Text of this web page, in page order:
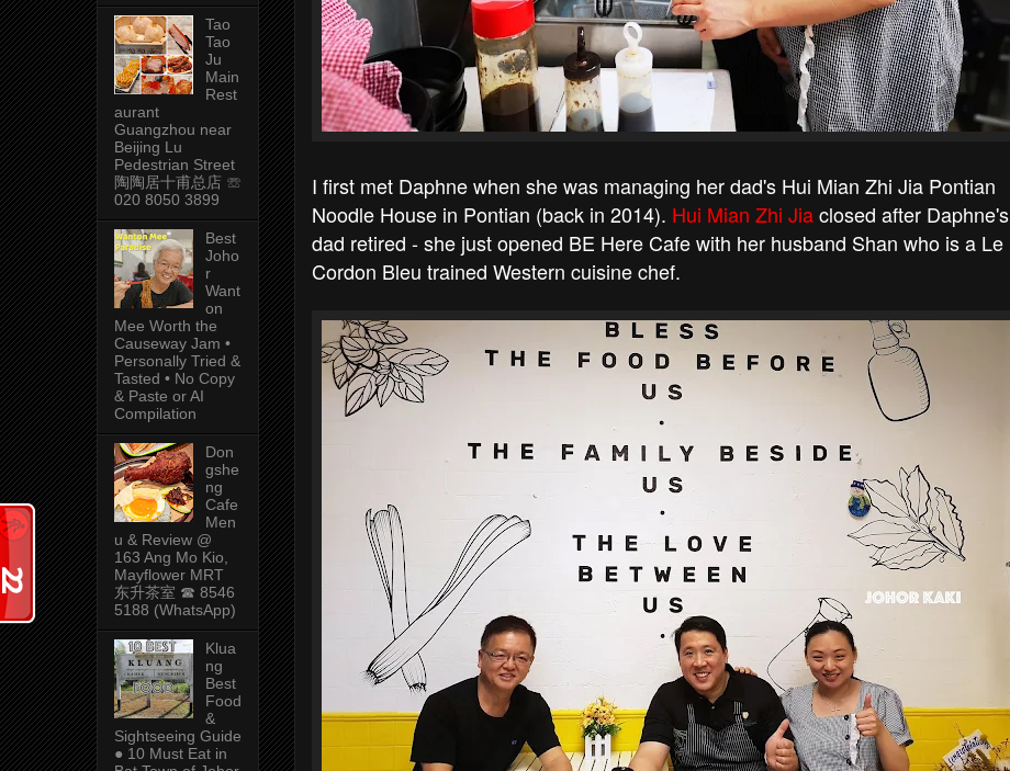
I first met Daphne when she was managing her dad's Hui Mian Zhi Jia Pontian
Noodle House in Pontian (back in 2014). Hui Mian Zhi Jiaclosed after Daphne's
dad retired - she just opened BE Here Cafe with her husband Shan who is a Le
Cordon Bleu trained Western cuisine chef.
Tao
Tao
Ju
Main
Rest
aurant
Guangzhou near
Beijing Lu
Pedestrian Street
陶陶居十甫总店 ☏
020 8050 3899
Best
Joho
r
Want
on
Mee Worth the
Causeway Jam •
Personally Tried &
Tasted • No Copy
& Paste or AI
Compilation
Don
gshe
ng
Cafe
Men
u & Review @
163 Ang Mo Kio,
Mayflower MRT
东升茶室 ☎ 8546
5188 (WhatsApp)
Klua
ng
Best
Food
&
Sightseeing Guide
● 10 Must Eat in